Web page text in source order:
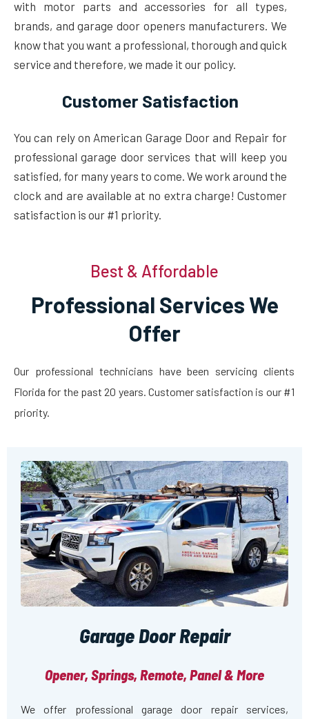
with motor parts and accessories for all types,
brands, and garage door openers manufacturers. We
know that you want a professional, thorough and quick
service and therefore, we made it our policy.
Customer Satisfaction
You can rely on American Garage Door and Repair for
professional garage door services that will keep you
satisfied, for many years to come. We work around the
clock and are available at no extra charge! Customer
satisfaction is our #1 priority.
Best & Affordable
Professional Services We
Offer
Our professional technicians have been servicing clients
Florida for the past 20 years. Customer satisfaction is our #1
priority.
Garage Door Repair
Opener, Springs, Remote, Panel & More
We offer professional garage door repair services,